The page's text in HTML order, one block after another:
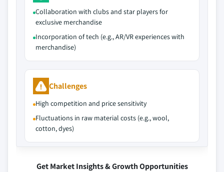
Collaboration with clubs and star players for
exclusive merchandise
Incorporation of tech (e.g., AR/VR experiences with
merchandise)
Challenges
High competition and price sensitivity
Fluctuations in raw material costs (e.g., wool,
cotton, dyes)
Get Market Insights & Growth Opportunities